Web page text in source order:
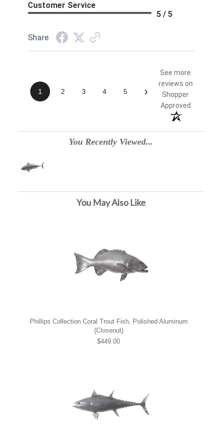
Customer Service
5 / 5
Share
1 2 3 4 5 ›
See more
reviews on
Shopper
Approved
You Recently Viewed...
You May Also Like
Phillips Collection Coral Trout Fish, Polished Aluminum
(Closeout)
$449.00